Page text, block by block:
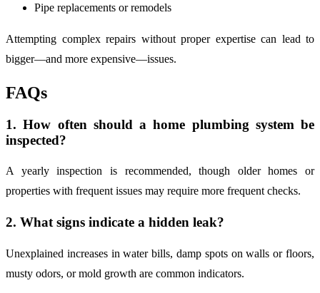
Pipe replacements or remodels
Attempting complex repairs without proper expertise can lead to
bigger—and more expensive—issues.
FAQs
1. How often should a home plumbing system be
inspected?
A yearly inspection is recommended, though older homes or
properties with frequent issues may require more frequent checks.
2. What signs indicate a hidden leak?
Unexplained increases in water bills, damp spots on walls or floors,
musty odors, or mold growth are common indicators.